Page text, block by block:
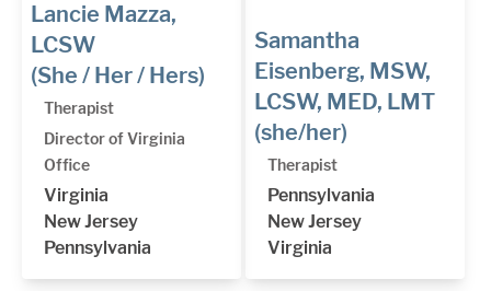
Lancie Mazza,
LCSW
(She / Her / Hers)
Therapist
Director of Virginia
Office
Virginia
New Jersey
Pennsylvania
Samantha
Eisenberg, MSW,
LCSW, MED, LMT
(she/her)
Therapist
Pennsylvania
New Jersey
Virginia